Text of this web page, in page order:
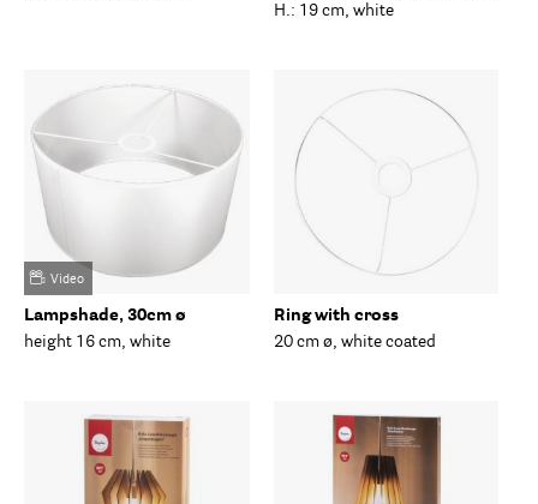
H.: 19 cm, white
Video
Lampshade, 30cm ø
height 16 cm, white
Ring with cross
20 cm ø, white coated